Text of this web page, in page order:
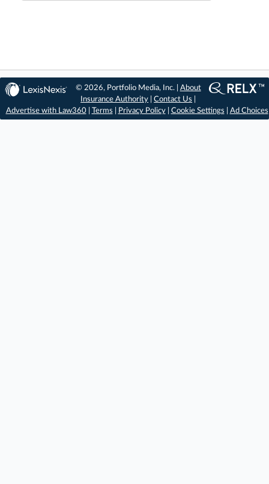
© 2026, Portfolio Media, Inc. | About
Insurance Authority |Contact Us
Advertise with Law360| Terms Privacy Policy| Cookie Settings Ad Choices